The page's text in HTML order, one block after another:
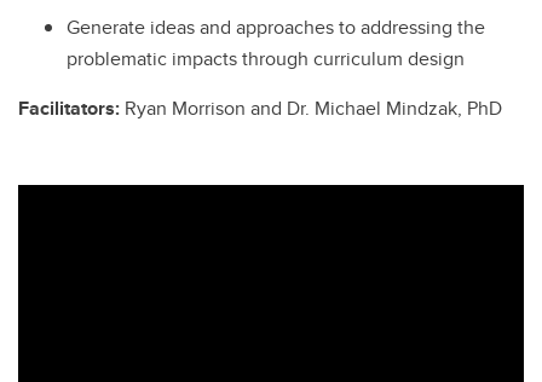
Generate ideas and approaches to addressing the
problematic impacts through curriculum design
Facilitators: Ryan Morrison and Dr. Michael Mindzak, PhD